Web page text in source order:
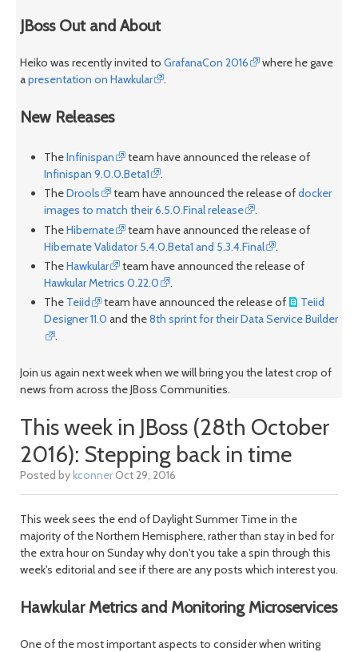
JBoss Out and About
Heiko was recently invited to GrafanaCon 2016
where he gave
apresentation on Hawkular .
New Releases
TheInfinispan
team have announced the release of
Infinispan 9.0.0.Beta1
.
TheDrools team have announced the release ofdocker
images to match their 6.5.0.Final release
.
TheHibernate
team have announced the release of
Hibernate Validator 5.4.0.Beta1 and 5.3.4.Final
.
TheHawkular
team have announced the release of
Hawkular Metrics 0.22.0
.
The Teiid team have announced the release of
Teiid
Designer 11.0 and the8th sprint for their Data Service Builder
.
Join us again next week when we will bring you the latest crop of
news from across the JBoss Communities.
This week in JBoss (28th October
2016): Stepping back in time
Posted bykconner Oct 29, 2016
This week sees the end of Daylight Summer Time in the
majority of the Northern Hemisphere, rather than stay in bed for
the extra hour on Sunday why don't you take a spin through this
week's editorial and see if there are any posts which interest you.
Hawkular Metrics and Monitoring Microservices
One of the most important aspects to consider when writing